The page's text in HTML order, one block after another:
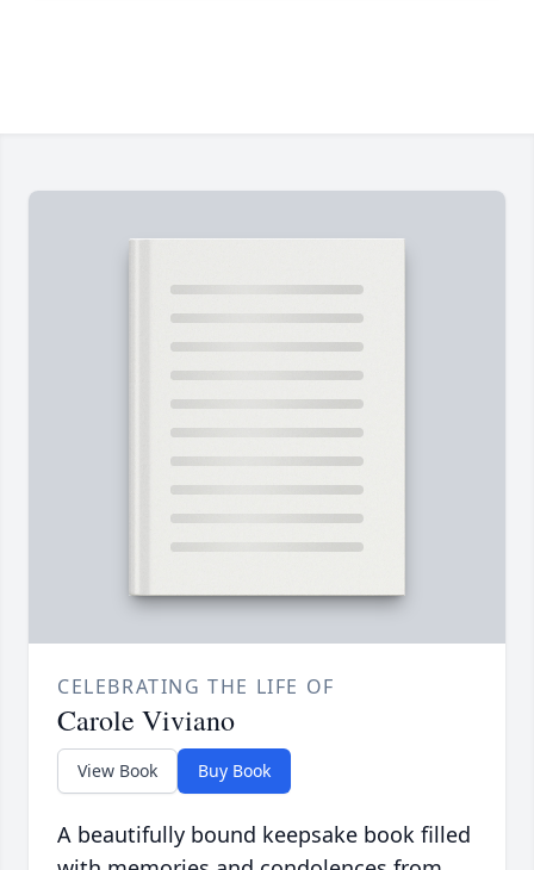
CELEBRATING THE LIFE OF
Carole Viviano
View Book Buy Book
A beautifully bound keepsake book filled